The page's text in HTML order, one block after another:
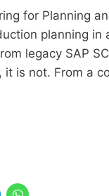
for Planning
planning in
legacy SAP
is not. From a